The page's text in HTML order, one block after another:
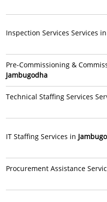
Inspection Services Services in
Pre-Commissioning &
Jambugodha
Technical Staffing Services
IT Staffing Services in
Procurement Assistance